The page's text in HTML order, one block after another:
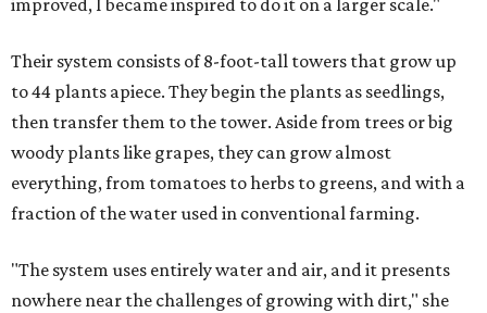
improved, I became inspired to do it on a larger scale."
Their system consists of 8-foot-tall towers that grow up
to 44 plants apiece. They begin the plants as seedlings,
then transfer them to the tower. Aside from trees or big
woody plants like grapes, they can grow almost
everything, from tomatoes to herbs to greens, and with a
fraction of the water used in conventional farming.
"The system uses entirely water and air, and it presents
nowhere near the challenges of growing with dirt," she